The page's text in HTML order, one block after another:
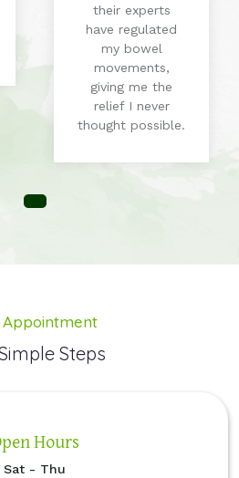
their experts
have regulated
my bowel
movements,
giving me the
relief I never
thought possible.
Appointment
Steps
Hours
Sat - Thu